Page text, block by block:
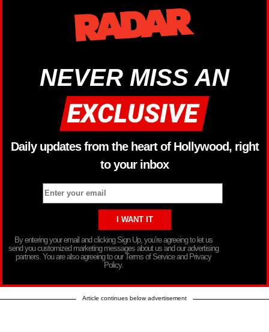
NEVER MISS AN
Daily updates from the heart of Hollywood, right
to your inbox
By entering your email and clicking Sign Up, you’re agreeing to let us
send you customized marketing messages about us and our advertising
partners. You are also agreeing to our Terms of Service and Privacy
Policy.
Article continues below advertisement